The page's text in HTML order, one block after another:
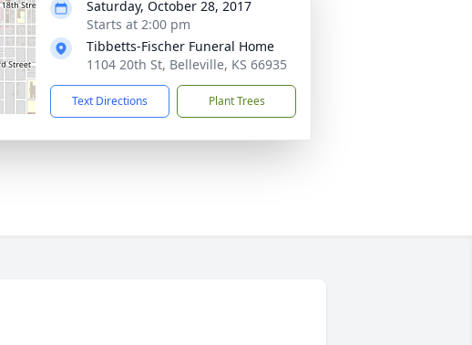
Saturday, October 28, 2017
Starts at 2:00 pm
Tibbetts-Fischer Funeral Home
1104 20th St, Belleville, KS 66935
Text Directions Plant Trees